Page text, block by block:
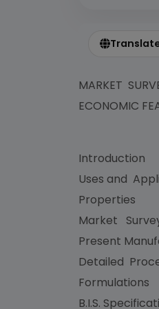
MARKET
ECONOMIC
Introduction
Uses and
Properties
Market
Present
Detailed
Formulations
B.I.S.